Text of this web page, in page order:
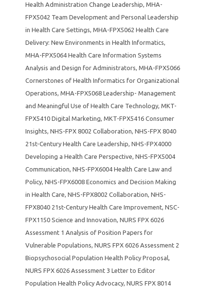
Health Administration Change Leadership, MHA-
FPX5042 Team Development and Personal Leadership
in Health Care Settings, MHA-FPX5062 Health Care
Delivery: New Environments in Health Informatics,
MHA-FPX5064 Health Care Information Systems
Analysis and Design for Administrators, MHA-FPX5066
Cornerstones of Health Informatics for Organizational
Operations, MHA-FPX5068 Leadership- Management
and Meaningful Use of Health Care Technology, MKT-
FPX5410 Digital Marketing, MKT-FPX5416 Consumer
Insights, NHS-FPX 8002 Collaboration, NHS-FPX 8040
21st-Century Health Care Leadership, NHS-FPX4000
Developing a Health Care Perspective, NHS-FPX5004
Communication, NHS-FPX6004 Health Care Law and
Policy, NHS-FPX6008 Economics and Decision Making
in Health Care, NHS-FPX8002 Collaboration, NHS-
FPX8040 21st-Century Health Care Improvement, NSC-
FPX1150 Science and Innovation, NURS FPX 6026
Assessment 1 Analysis of Position Papers for
Vulnerable Populations, NURS FPX 6026 Assessment 2
Biopsychosocial Population Health Policy Proposal,
NURS FPX 6026 Assessment 3 Letter to Editor
Population Health Policy Advocacy, NURS FPX 8014